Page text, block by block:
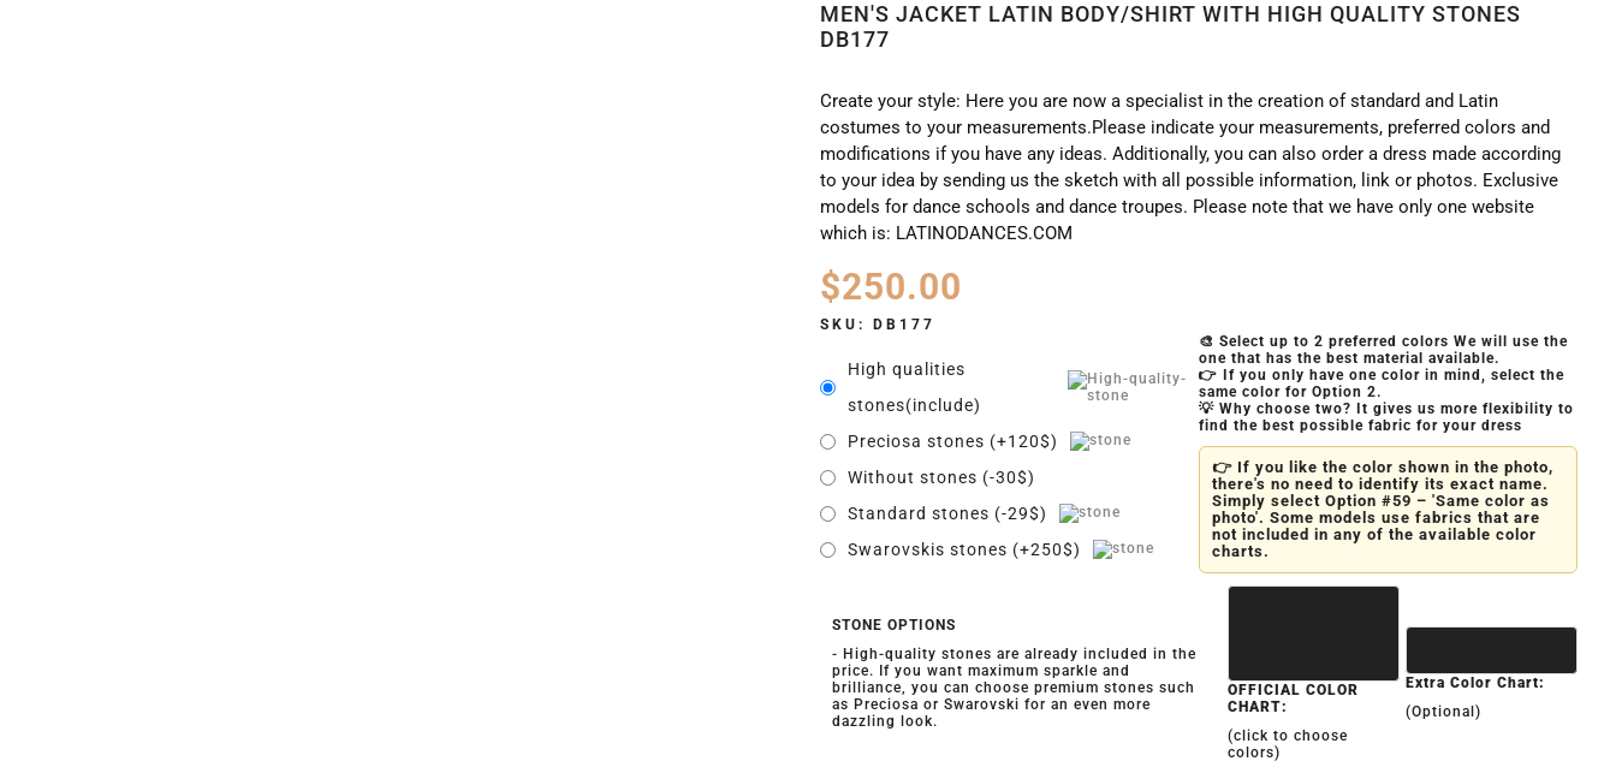
MEN'S JACKET LATIN BODY/SHIRT WITH HIGH QUALITY STONES
DB177
Create your style: Here you are now a specialist in the creation of standard and Latin
costumes to your measurements.Please indicate your measurements, preferred colors and
modifications if you have any ideas. Additionally, you can also order a dress made according
to your idea by sending us the sketch with all possible information, link or photos. Exclusive
models for dance schools and dance troupes. Please note that we have only one website
which is: LATINODANCES.COM
$250.00
SKU: DB177
High qualities
stones(include)
Preciosa stones (+120$)
Without stones (-30$)
Standard stones (-29$)
Swarovskis stones (+250$)
🎨 Select up to 2 preferred colors We will use the
one that has the best material available.
👉 If you only have one color in mind, select the
same color for Option 2.
💡 Why choose two? It gives us more flexibility to
find the best possible fabric for your dress
👉 If you like the color shown in the photo,
there's no need to identify its exact name.
Simply select Option #59 – 'Same color as
photo'. Some models use fabrics that are
not included in any of the available color
charts.
STONE OPTIONS
- High-quality stones are already included in the
price. If you want maximum sparkle and
brilliance, you can choose premium stones such
as Preciosa or Swarovski for an even more
dazzling look.
OFFICIAL COLOR
CHART:
(click to choose
colors)
Extra Color Chart:
(Optional)